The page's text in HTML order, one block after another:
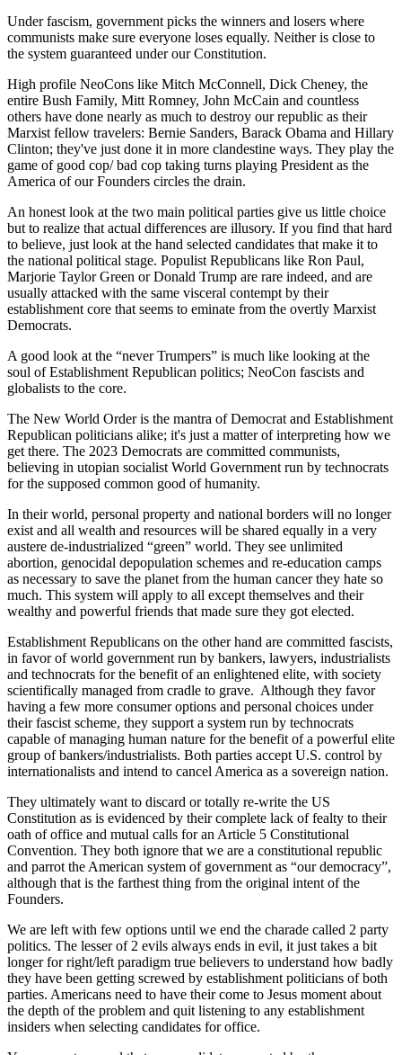
Under fascism, government picks the winners and losers where
communists make sure everyone loses equally. Neither is close to
the system guaranteed under our Constitution.
High profile NeoCons like Mitch McConnell, Dick Cheney, the
entire Bush Family, Mitt Romney, John McCain and countless
others have done nearly as much to destroy our republic as their
Marxist fellow travelers: Bernie Sanders, Barack Obama and Hillary
Clinton; they've just done it in more clandestine ways. They play the
game of good cop/ bad cop taking turns playing President as the
America of our Founders circles the drain.
An honest look at the two main political parties give us little choice
but to realize that actual differences are illusory. If you find that hard
to believe, just look at the hand selected candidates that make it to
the national political stage. Populist Republicans like Ron Paul,
Marjorie Taylor Green or Donald Trump are rare indeed, and are
usually attacked with the same visceral contempt by their
establishment core that seems to eminate from the overtly Marxist
Democrats.
A good look at the “never Trumpers” is much like looking at the
soul of Establishment Republican politics; NeoCon fascists and
globalists to the core.
The New World Order is the mantra of Democrat and Establishment
Republican politicians alike; it's just a matter of interpreting how we
get there. The 2023 Democrats are committed communists,
believing in utopian socialist World Government run by technocrats
for the supposed common good of humanity.
In their world, personal property and national borders will no longer
exist and all wealth and resources will be shared equally in a very
austere de-industrialized “green” world. They see unlimited
abortion, genocidal depopulation schemes and re-education camps
as necessary to save the planet from the human cancer they hate so
much. This system will apply to all except themselves and their
wealthy and powerful friends that made sure they got elected.
Establishment Republicans on the other hand are committed fascists,
in favor of world government run by bankers, lawyers, industrialists
and technocrats for the benefit of an enlightened elite, with society
scientifically managed from cradle to grave. Although they favor
having a few more consumer options and personal choices under
their fascist scheme, they support a system run by technocrats
capable of managing human nature for the benefit of a powerful elite
group of bankers/industrialists. Both parties accept U.S. control by
internationalists and intend to cancel America as a sovereign nation.
They ultimately want to discard or totally re-write the US
Constitution as is evidenced by their complete lack of fealty to their
oath of office and mutual calls for an Article 5 Constitutional
Convention. They both ignore that we are a constitutional republic
and parrot the American system of government as “our democracy”,
although that is the farthest thing from the original intent of the
Founders.
We are left with few options until we end the charade called 2 party
politics. The lesser of 2 evils always ends in evil, it just takes a bit
longer for right/left paradigm true believers to understand how badly
they have been getting screwed by establishment politicians of both
parties. Americans need to have their come to Jesus moment about
the depth of the problem and quit listening to any establishment
insiders when selecting candidates for office.